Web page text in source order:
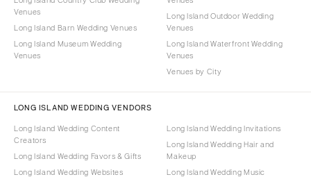
Venues
Long Island Barn Wedding Venues
Long Island Museum Wedding
Venues
Long Island Outdoor Wedding
Venues
Long Island Waterfront Wedding
Venues
Venues by City
LONG ISLAND WEDDING VENDORS
Long Island Wedding Content
Creators
Long Island Wedding Favors & Gifts
Long Island Wedding Websites
Long Island Wedding Invitations
Long Island Wedding Hair and
Makeup
Long Island Wedding Music